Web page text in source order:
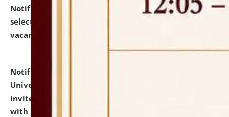
Notification dated: July 14, 2026,
List of Candidates
selected for admission to the U.G. Course against
vacant seats.
Notification dated: July 13, 2026,
University and Judicial Academy (NLUJA), Assam
invites to attend walk-in-interview for empannelled
with university as Guest Faculty Member of Law